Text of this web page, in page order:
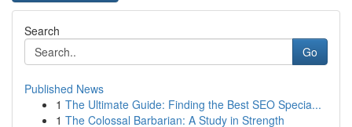
Search
Go
Published News
1 The Ultimate Guide: Finding the Best SEO Specia...
1 The Colossal Barbarian: A Study in Strength